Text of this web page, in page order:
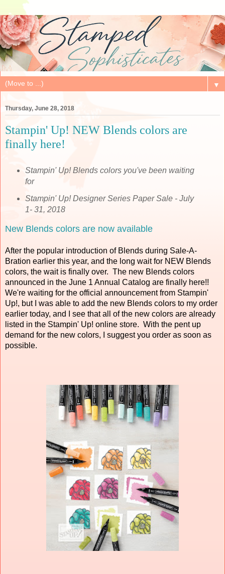
▼
Thursday, June 28, 2018
Stampin' Up! NEW Blends colors are
finally here!
Stampin' Up! Blends colors you've been waiting
for
Stampin' Up! Designer Series Paper Sale - July
1- 31, 2018
New Blends colors are now available
After the popular introduction of Blends during Sale-A-
Bration earlier this year, and the long wait for NEW Blends
colors, the wait is finally over. The new Blends colors
announced in the June 1 Annual Catalog are finally here!!
We're waiting for the official announcement from Stampin'
Up!, but I was able to add the new Blends colors to my order
earlier today, and I see that all of the new colors are already
listed in the Stampin' Up! online store. With the pent up
demand for the new colors, I suggest you order as soon as
possible.